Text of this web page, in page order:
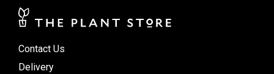
Contact Us
Delivery